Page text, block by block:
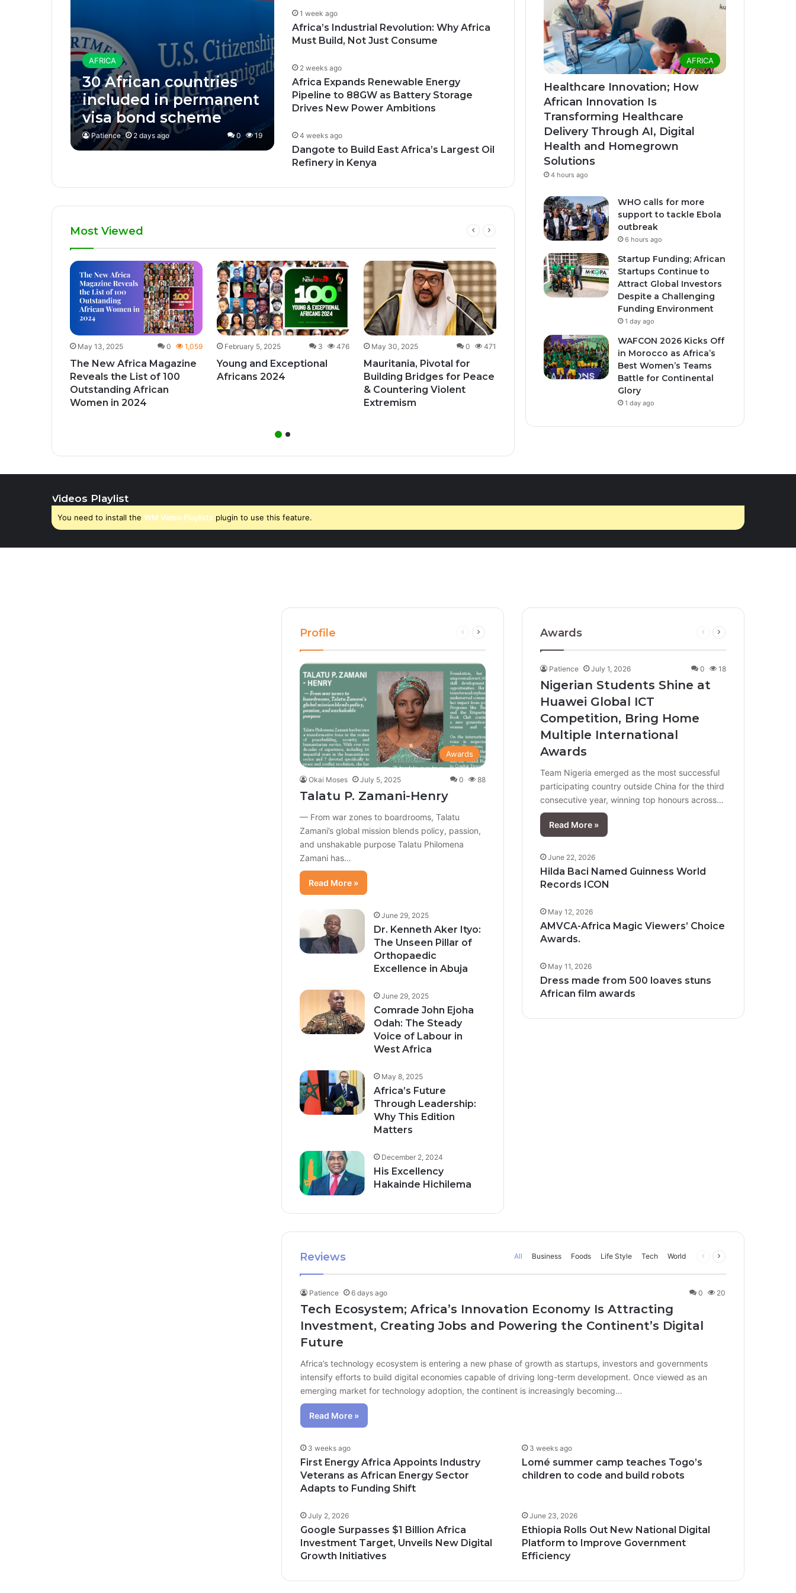
AFRICA
30 African countries
included in permanent
visa bond scheme
Patience 2 days ago 0 19
1 week ago
Africa’s Industrial Revolution: Why Africa
Must Build, Not Just Consume
2 weeks ago
Africa Expands Renewable Energy
Pipeline to 88GW as Battery Storage
Drives New Power Ambitions
4 weeks ago
Dangote to Build East Africa’s Largest Oil
Refinery in Kenya
Most Viewed
May 13, 2025 0 1,059
The New Africa Magazine
Reveals the List of 100
Outstanding African
Women in 2024
February 5, 2025 3 476
Young and Exceptional
Africans 2024
May 30, 2025 0 471
Mauritania, Pivotal for
Building Bridges for Peace
& Countering Violent
Extremism
December 10, 2025 462
Uganda Secures $1.7
Billion U.S. Health Funding
Under New Bilateral Deal.
March 16, 2026
Moroccan men give
traditional thanks to
women for holy month
AFRICA
Healthcare Innovation; How
African Innovation Is
Transforming Healthcare
Delivery Through AI, Digital
Health and Homegrown
Solutions
4 hours ago
WHO calls for more
support to tackle Ebola
outbreak
6 hours ago
Startup Funding; African
Startups Continue to
Attract Global Investors
Despite a Challenging
Funding Environment
1 day ago
WAFCON 2026 Kicks Off
in Morocco as Africa’s
Best Women’s Teams
Battle for Continental
Glory
1 day ago
Videos Playlist
You need to install the WM Video Playlists plugin to use this feature.
Profile
Previous
Awards
Okai Moses July 5, 2025 0 88
Talatu P. Zamani-Henry
— From war zones to boardrooms, Talatu
Zamani’s global mission blends policy, passion,
and unshakable purpose Talatu Philomena
Zamani has…
Read More »
June 29, 2025
Dr. Kenneth Aker Ityo:
The Unseen Pillar of
Orthopaedic
Excellence in Abuja
June 29, 2025
Comrade John Ejoha
Odah: The Steady
Voice of Labour in
West Africa
May 8, 2025
Africa’s Future
Through Leadership:
Why This Edition
Matters
December 2, 2024
His Excellency
Hakainde Hichilema
Awards
Previous
Patience July 1, 2026 0 18
Nigerian Students Shine at
Huawei Global ICT
Competition, Bring Home
Multiple International
Awards
Team Nigeria emerged as the most successful
participating country outside China for the third
consecutive year, winning top honours across…
Read More »
June 22, 2026
Hilda Baci Named Guinness World
Records ICON
May 12, 2026
AMVCA-Africa Magic Viewers’ Choice
Awards.
May 11, 2026
Dress made from 500 loaves stuns
African film awards
Reviews All Business Foods Life Style Tech World
Previous
Patience 6 days ago 0 20
Tech Ecosystem; Africa’s Innovation Economy Is Attracting
Investment, Creating Jobs and Powering the Continent’s Digital
Future
Africa’s technology ecosystem is entering a new phase of growth as startups, investors and governments
intensify efforts to build digital economies capable of driving long-term development. Once viewed as an
emerging market for technology adoption, the continent is increasingly becoming…
Read More »
3 weeks ago
First Energy Africa Appoints Industry
Veterans as African Energy Sector
Adapts to Funding Shift
3 weeks ago
Lomé summer camp teaches Togo’s
children to code and build robots
July 2, 2026
Google Surpasses $1 Billion Africa
Investment Target, Unveils New Digital
Growth Initiatives
June 23, 2026
Ethiopia Rolls Out New National Digital
Platform to Improve Government
Efficiency
Healthcare Innovation; How African Innovation Is Transforming